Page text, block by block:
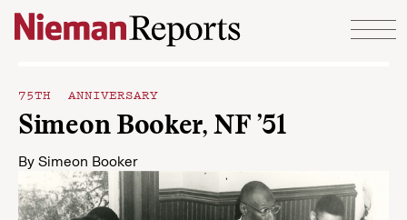
Skip to content
75TH ANNIVERSARY
Simeon Booker, NF ’51
By Simeon Booker